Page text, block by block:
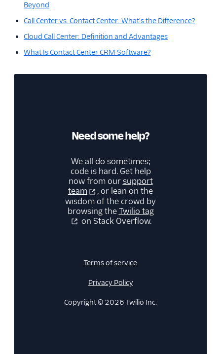
Beyond
Call Center vs. Contact Center: What's the Difference?
Cloud Call Center: Definition and Advantages
What Is Contact Center CRM Software?
Need some help?
We all do sometimes;
code is hard. Get help
now from oursupport
team
, or lean on the
wisdom of the crowd by
browsing theTwilio tag
on Stack Overflow.
Terms of service
Privacy Policy
Copyright © 2026 Twilio Inc.